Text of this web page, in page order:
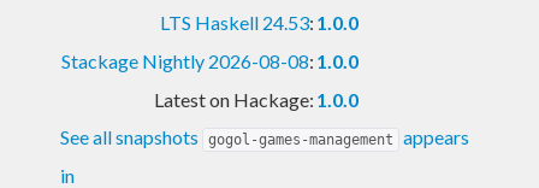
LTS Haskell 24.53: 1.0.0
Stackage Nightly 2026-08-08: 1.0.0
Latest on Hackage: 1.0.0
See all snapshots
gogol-games-management
appears
in